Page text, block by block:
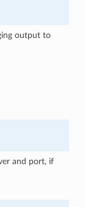
output to
and port, if